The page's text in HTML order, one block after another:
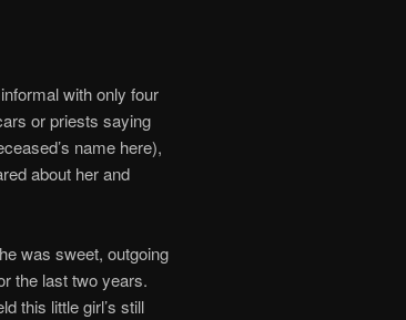
with only four
or priests saying
name here),
about her and
was sweet, outgoing
the last two years.
this little girl’s still